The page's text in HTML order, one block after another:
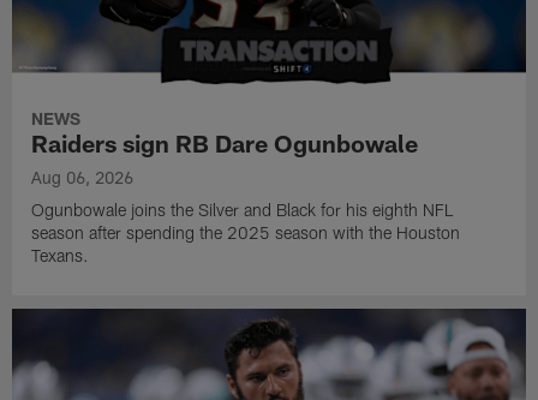
NEWS
Raiders sign RB Dare Ogunbowale
Aug 06, 2026
Ogunbowale joins the Silver and Black for his eighth NFL
season after spending the 2025 season with the Houston
Texans.